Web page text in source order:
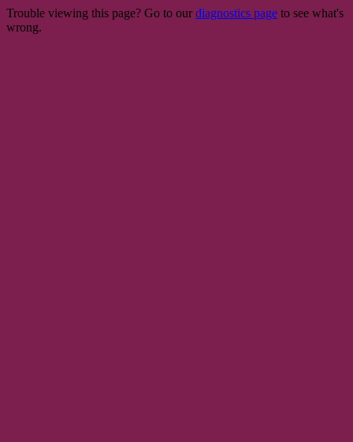
Trouble viewing this page? Go to our diagnostics page to see what's
wrong.